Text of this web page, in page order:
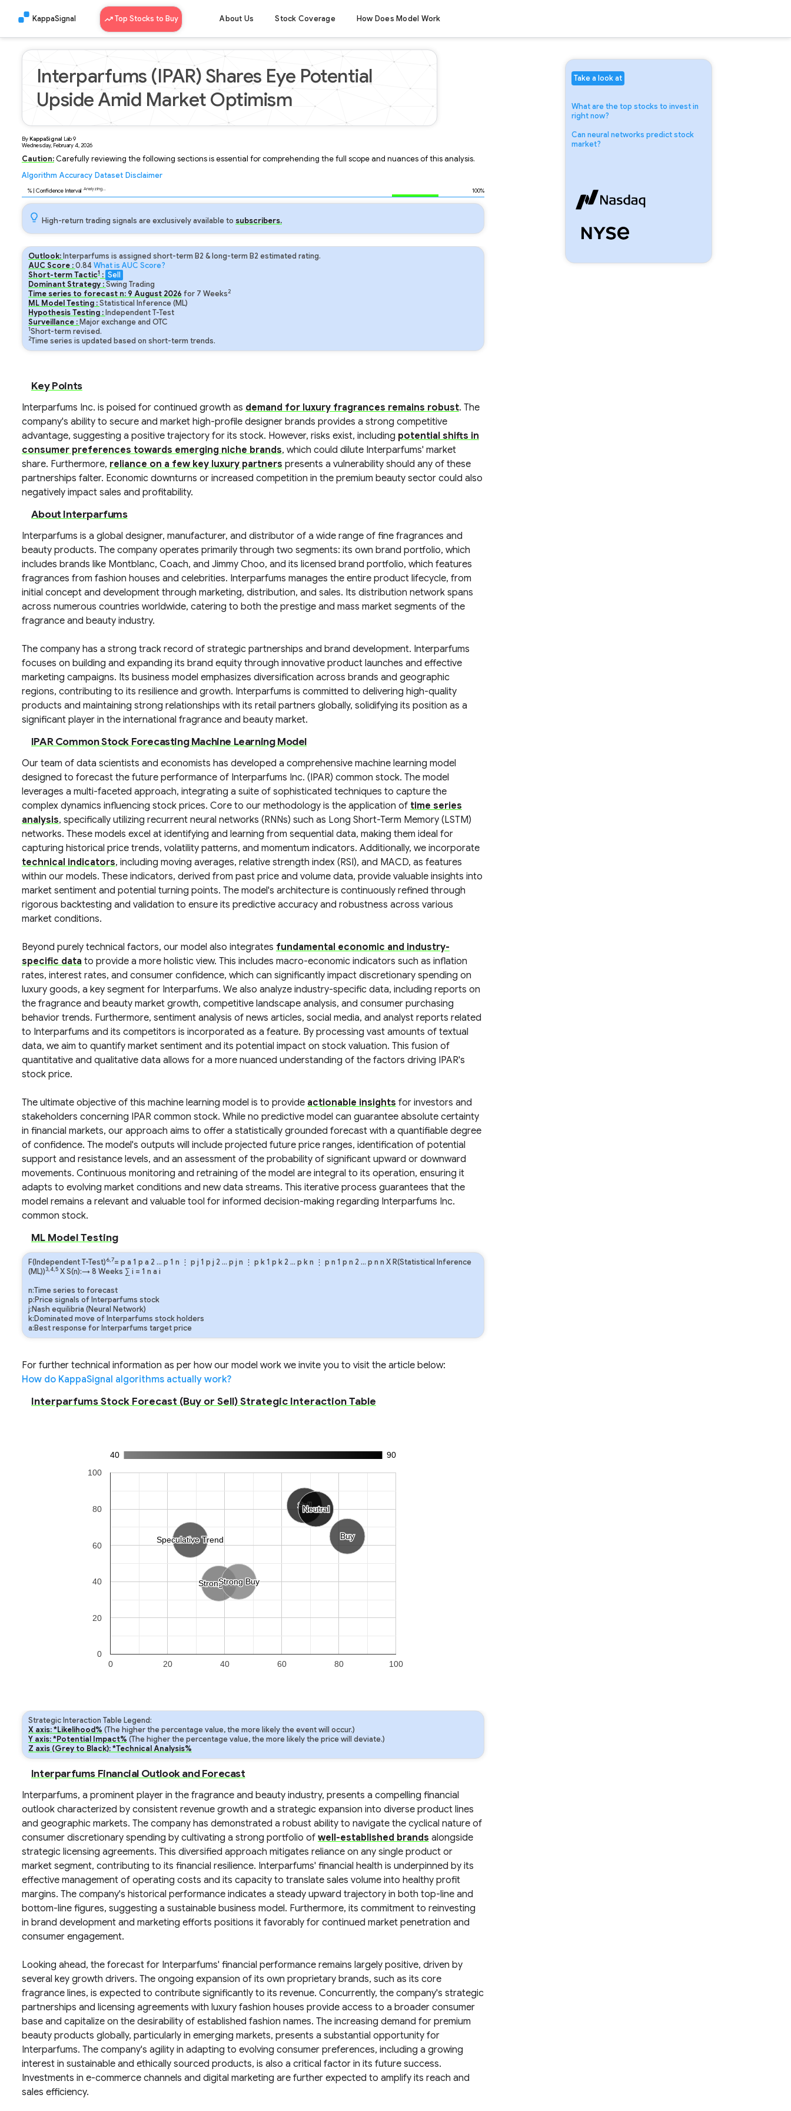
KappaSignal Top Stocks to Buy About Us Stock Coverage How Does Model Work
Interparfums (IPAR) Shares Eye Potential
Upside Amid Market Optimism
ByKappaSignal Lab9
Wednesday, February 4, 2026
Caution:Carefully reviewing the following sections is essential for comprehending the full scope and nuances of this analysis.
Algorithm Accuracy Dataset Disclaimer
% | Confidence Interval Analyzing... 100%
High-return trading signals are exclusively available to subscribers.
Outlook: Interparfums is assigned short-term B2 & long-term B2 estimated rating.
AUC Score :0.84What is AUC Score?
Short-term Tactic1: Sell
Dominant Strategy :Swing Trading
Time series to forecast n: 9 August 2026 for 7 Weeks2
ML Model Testing :Statistical Inference (ML)
Hypothesis Testing : Independent T-Test
Surveillance : Major exchange and OTC
1Short-term revised.
2Time series is updated based on short-term trends.
Key Points
Interparfums Inc. is poised for continued growth as demand for luxury fragrances remains robust. The
company's ability to secure and market high-profile designer brands provides a strong competitive
advantage, suggesting a positive trajectory for its stock. However, risks exist, including potential shifts in
consumer preferences towards emerging niche brands, which could dilute Interparfums' market
share. Furthermore, reliance on a few key luxury partners presents a vulnerability should any of these
partnerships falter. Economic downturns or increased competition in the premium beauty sector could also
negatively impact sales and profitability.
About Interparfums
Interparfums is a global designer, manufacturer, and distributor of a wide range of fine fragrances and
beauty products. The company operates primarily through two segments: its own brand portfolio, which
includes brands like Montblanc, Coach, and Jimmy Choo, and its licensed brand portfolio, which features
fragrances from fashion houses and celebrities. Interparfums manages the entire product lifecycle, from
initial concept and development through marketing, distribution, and sales. Its distribution network spans
across numerous countries worldwide, catering to both the prestige and mass market segments of the
fragrance and beauty industry.
The company has a strong track record of strategic partnerships and brand development. Interparfums
focuses on building and expanding its brand equity through innovative product launches and effective
marketing campaigns. Its business model emphasizes diversification across brands and geographic
regions, contributing to its resilience and growth. Interparfums is committed to delivering high-quality
products and maintaining strong relationships with its retail partners globally, solidifying its position as a
significant player in the international fragrance and beauty market.
IPAR Common Stock Forecasting Machine Learning Model
Our team of data scientists and economists has developed a comprehensive machine learning model
designed to forecast the future performance of Interparfums Inc. (IPAR) common stock. The model
leverages a multi-faceted approach, integrating a suite of sophisticated techniques to capture the
complex dynamics influencing stock prices. Core to our methodology is the application of time series
analysis, specifically utilizing recurrent neural networks (RNNs) such as Long Short-Term Memory (LSTM)
networks. These models excel at identifying and learning from sequential data, making them ideal for
capturing historical price trends, volatility patterns, and momentum indicators. Additionally, we incorporate
technical indicators, including moving averages, relative strength index (RSI), and MACD, as features
within our models. These indicators, derived from past price and volume data, provide valuable insights into
market sentiment and potential turning points. The model's architecture is continuously refined through
rigorous backtesting and validation to ensure its predictive accuracy and robustness across various
market conditions.
Beyond purely technical factors, our model also integrates fundamental economic and industry-
specific data to provide a more holistic view. This includes macro-economic indicators such as inflation
rates, interest rates, and consumer confidence, which can significantly impact discretionary spending on
luxury goods, a key segment for Interparfums. We also analyze industry-specific data, including reports on
the fragrance and beauty market growth, competitive landscape analysis, and consumer purchasing
behavior trends. Furthermore, sentiment analysis of news articles, social media, and analyst reports related
to Interparfums and its competitors is incorporated as a feature. By processing vast amounts of textual
data, we aim to quantify market sentiment and its potential impact on stock valuation. This fusion of
quantitative and qualitative data allows for a more nuanced understanding of the factors driving IPAR's
stock price.
The ultimate objective of this machine learning model is to provide actionable insights for investors and
stakeholders concerning IPAR common stock. While no predictive model can guarantee absolute certainty
in financial markets, our approach aims to offer a statistically grounded forecast with a quantifiable degree
of confidence. The model's outputs will include projected future price ranges, identification of potential
support and resistance levels, and an assessment of the probability of significant upward or downward
movements. Continuous monitoring and retraining of the model are integral to its operation, ensuring it
adapts to evolving market conditions and new data streams. This iterative process guarantees that the
model remains a relevant and valuable tool for informed decision-making regarding Interparfums Inc.
common stock.
ML Model Testing
F(Independent T-Test)6,7= p a 1 p a 2 … p 1 n ⋮ p j 1 p j 2 … p j n ⋮ p k1 p k 2 … p kn ⋮ p n 1 p n 2 … p n n X R(Statistical Inference
(ML))3,4,5X S(n):→ 8 Weeks ∑ i = 1 n a i
n:Time series to forecast
p:Price signals of Interparfums stock
j:Nash equilibria (Neural Network)
k:Dominated move of Interparfums stock holders
a:Best response for Interparfums target price
For further technical information as per how our model work we invite you to visit the article below:
How do KappaSignal algorithms actually work?
Interparfums Stock Forecast (Buy or Sell) Strategic Interaction Table
40 90
Strong Sell
Strong Sell
Sell
Sell
Neutral
Neutral
Buy
Buy
Strong Buy
Strong Buy
Speculative Trend
Speculative Trend
0 20 40 60 80 100
0
20
40
60
80
100
Strategic Interaction Table Legend:
X axis: *Likelihood% (The higher the percentage value, the more likely the event will occur.)
Y axis: *Potential Impact% (The higher the percentage value, the more likely the price will deviate.)
Z axis (Grey to Black): *Technical Analysis%
Interparfums Financial Outlook and Forecast
Interparfums, a prominent player in the fragrance and beauty industry, presents a compelling financial
outlook characterized by consistent revenue growth and a strategic expansion into diverse product lines
and geographic markets. The company has demonstrated a robust ability to navigate the cyclical nature of
consumer discretionary spending by cultivating a strong portfolio of well-established brands alongside
strategic licensing agreements. This diversified approach mitigates reliance on any single product or
market segment, contributing to its financial resilience. Interparfums' financial health is underpinned by its
effective management of operating costs and its capacity to translate sales volume into healthy profit
margins. The company's historical performance indicates a steady upward trajectory in both top-line and
bottom-line figures, suggesting a sustainable business model. Furthermore, its commitment to reinvesting
in brand development and marketing efforts positions it favorably for continued market penetration and
consumer engagement.
Looking ahead, the forecast for Interparfums' financial performance remains largely positive, driven by
several key growth drivers. The ongoing expansion of its own proprietary brands, such as its core
fragrance lines, is expected to contribute significantly to its revenue. Concurrently, the company's strategic
partnerships and licensing agreements with luxury fashion houses provide access to a broader consumer
base and capitalize on the desirability of established fashion names. The increasing demand for premium
beauty products globally, particularly in emerging markets, presents a substantial opportunity for
Interparfums. The company's agility in adapting to evolving consumer preferences, including a growing
interest in sustainable and ethically sourced products, is also a critical factor in its future success.
Investments in e-commerce channels and digital marketing are further expected to amplify its reach and
sales efficiency.
Take a look at
What are the top stocks to invest in
right now?
Can neural networks predict stock
market?